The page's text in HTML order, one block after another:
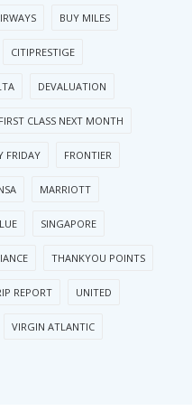
BUY MILES
CITIPRESTIGE
DEVALUATION
CLASS NEXT MONTH
FRIDAY FRONTIER
MARRIOTT
SINGAPORE
THANKYOU POINTS
REPORT UNITED
VIRGIN ATLANTIC